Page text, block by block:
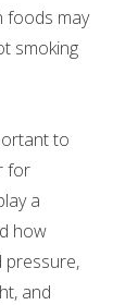
foods may
smoking
to
for
a
how
pressure,
and